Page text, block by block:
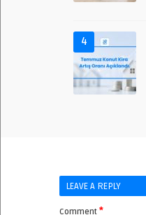
4
LEAVE A REPLY
Comment *